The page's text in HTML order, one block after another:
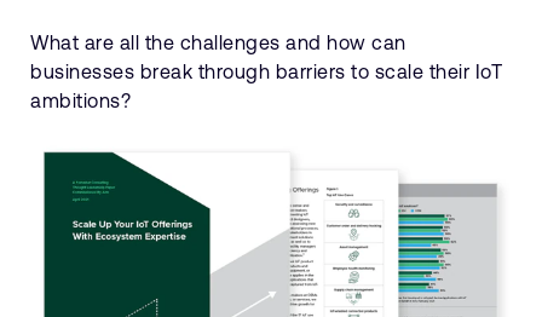
What are all the challenges and how can
businesses break through barriers to scale their IoT
ambitions?